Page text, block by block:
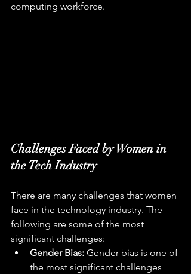
computing workforce.
Challenges Faced by Women in
the Tech Industry
There are many challenges that women
face in the technology industry. The
following are some of the most
significant challenges:
Gender Bias: Gender bias is one of
the most significant challenges